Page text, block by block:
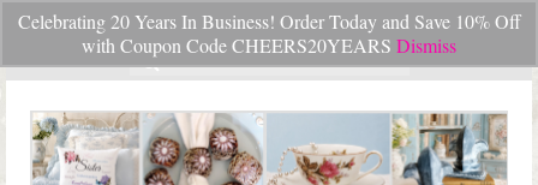
Celebrating 20 Years In Business! Order Today and Save 10% Off
with Coupon Code CHEERS20YEARS Dismiss
Your Cart- $0.00
Search
for: